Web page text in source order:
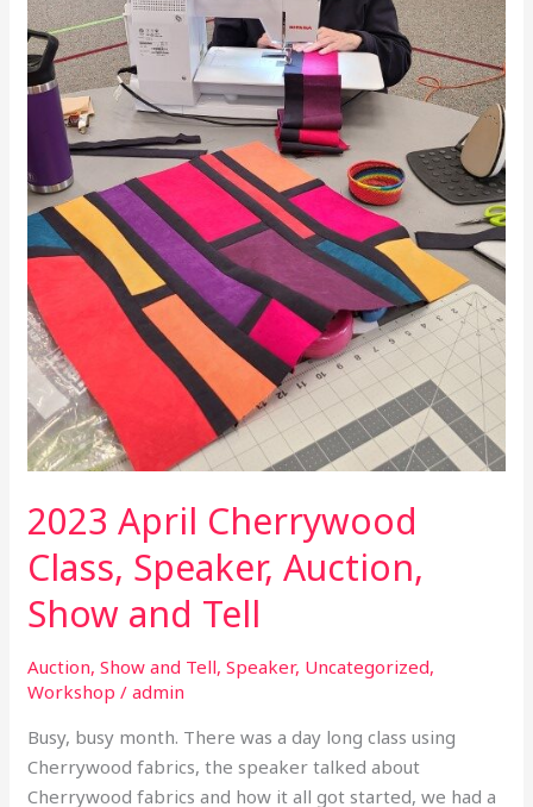
2023 April Cherrywood
Class, Speaker, Auction,
Show and Tell
Auction,Show and Tell,Speaker, Uncategorized,
Workshop /admin
Busy, busy month. There was a day long class using
Cherrywood fabrics, the speaker talked about
Cherrywood fabrics and how it all got started, we had a
Show
and
Tell